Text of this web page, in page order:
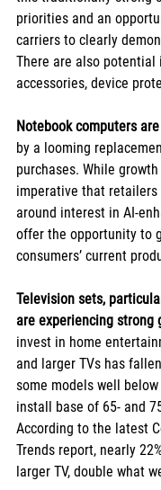
priorities and an
carriers to clearly
There are also
accessories, device
Notebook computers
by a looming
purchases. While
imperative that retailers
around interest in AI-
offer the opportunity to
consumers’ current
Television sets,
are experiencing strong
invest in home
and larger TVs has
some models well
install base of 65- and
According to the latest
Trends report, nearly
larger TV, double what